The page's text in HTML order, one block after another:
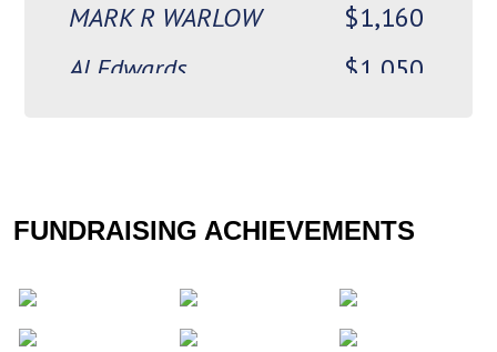
MARK R WARLOW
$1,160
Al Edwards
$1,050
FUNDRAISING ACHIEVEMENTS